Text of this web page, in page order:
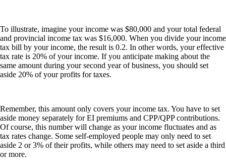
To illustrate, imagine your income was $80,000 and your total federal
and provincial income tax was $16,000. When you divide your income
tax bill by your income, the result is 0.2. In other words, your effective
tax rate is 20% of your income. If you anticipate making about the
same amount during your second year of business, you should set
aside 20% of your profits for taxes.
Remember, this amount only covers your income tax. You have to set
aside money separately for EI premiums and CPP/QPP contributions.
Of course, this number will change as your income fluctuates and as
tax rates change. Some self-employed people may only need to set
aside 2 or 3% of their profits, while others may need to set aside a third
or more.